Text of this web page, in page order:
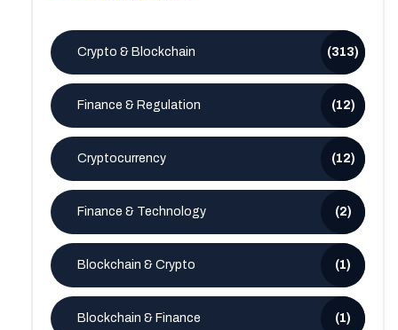
Crypto & Blockchain (313)
Finance & Regulation (12)
Cryptocurrency (12)
Finance & Technology (2)
Blockchain & Crypto (1)
Blockchain & Finance (1)